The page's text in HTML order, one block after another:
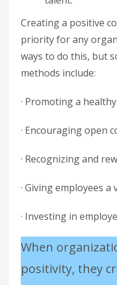
Creating a positive
priority for any
ways to do this, but
methods include:
· Promoting a
· Encouraging open
· Recognizing and
· Giving employees a
· Investing in
When
positivity, they